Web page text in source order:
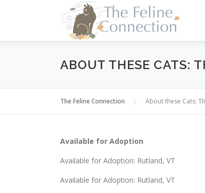
ABOUT THESE CATS:
The Feline Connection About these Cats:
Available for Adoption
Available for Adoption: Rutland, VT
Available for Adoption: Rutland, VT